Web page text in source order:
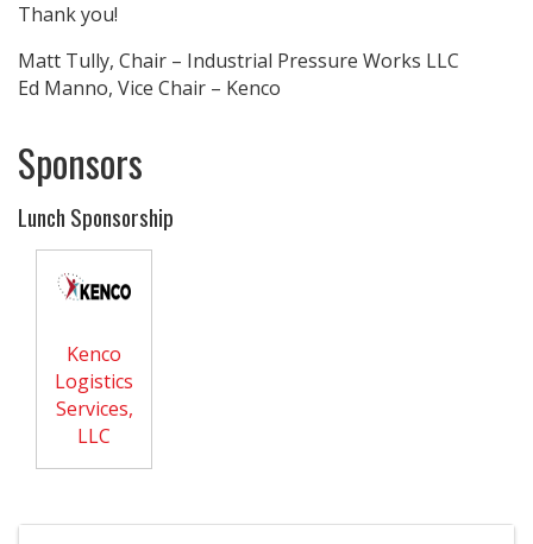
Thank you!
Matt Tully, Chair – Industrial Pressure Works LLC
Ed Manno, Vice Chair – Kenco
Sponsors
Lunch Sponsorship
Kenco
Logistics
Services,
LLC